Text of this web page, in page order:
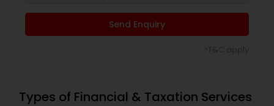
Send Enquiry
Types of Financial & Taxation Services